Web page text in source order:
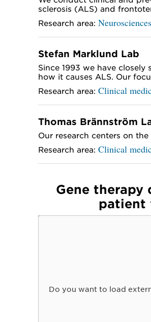
sclerosis (ALS) and
Research area:Neurosciences
Stefan Marklund Lab
Since 1993 we have
how it causes ALS. Our
Research area:Clinical
Thomas Brännström
Our research centers on
Research area:Clinical
Gene therapy
patient
Do you want to load